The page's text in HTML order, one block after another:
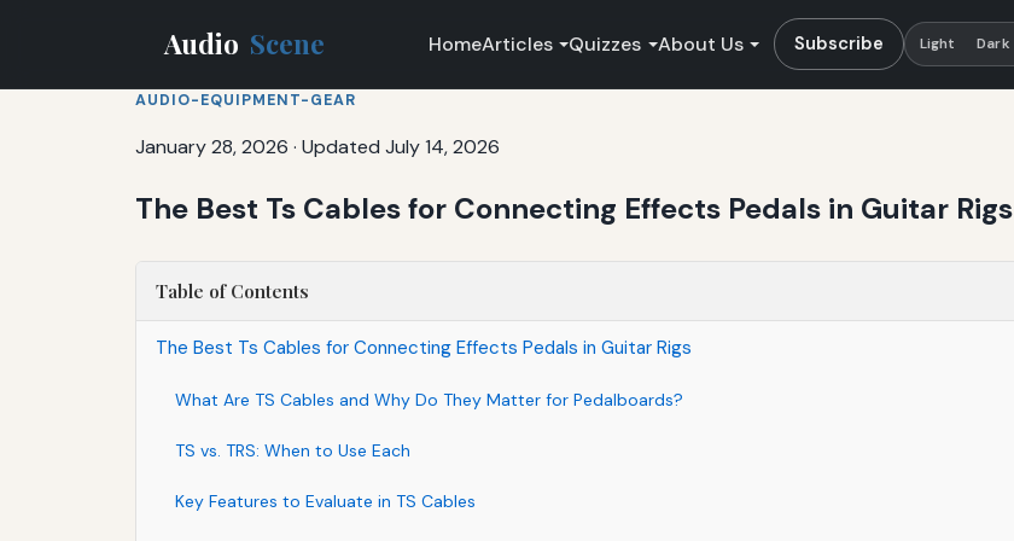
Audio Scene HomeArticles Quizzes About Us Subscribe Light Dark
AUDIO-EQUIPMENT-GEAR
January 28, 2026 · Updated July 14, 2026
The Best Ts Cables for Connecting Effects Pedals in Guitar Rigs
Table of Contents
The Best Ts Cables for Connecting Effects Pedals in Guitar Rigs
What Are TS Cables and Why Do They Matter for Pedalboards?
TS vs. TRS: When to Use Each
Key Features to Evaluate in TS Cables